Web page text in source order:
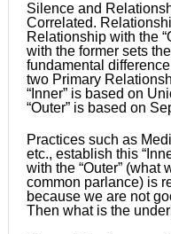
Silence and
Correlated.
Relationship with the
with the former sets
fundamental
two Primary
“Inner” is based on
“Outer” is based on
Practices such as
etc., establish this
with the “Outer”
common parlance) is
because we are not
Then what is the